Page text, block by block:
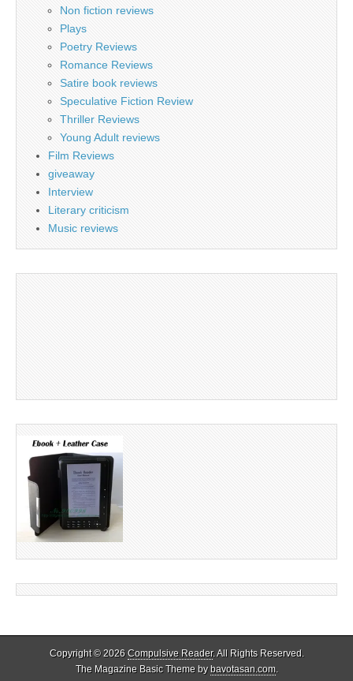
Non fiction reviews
Plays
Poetry Reviews
Romance Reviews
Satire book reviews
Speculative Fiction Review
Thriller Reviews
Young Adult reviews
Film Reviews
giveaway
Interview
Literary criticism
Music reviews
Copyright © 2026 Compulsive Reader. All Rights Reserved.
The Magazine Basic Theme bybavotasan.com.